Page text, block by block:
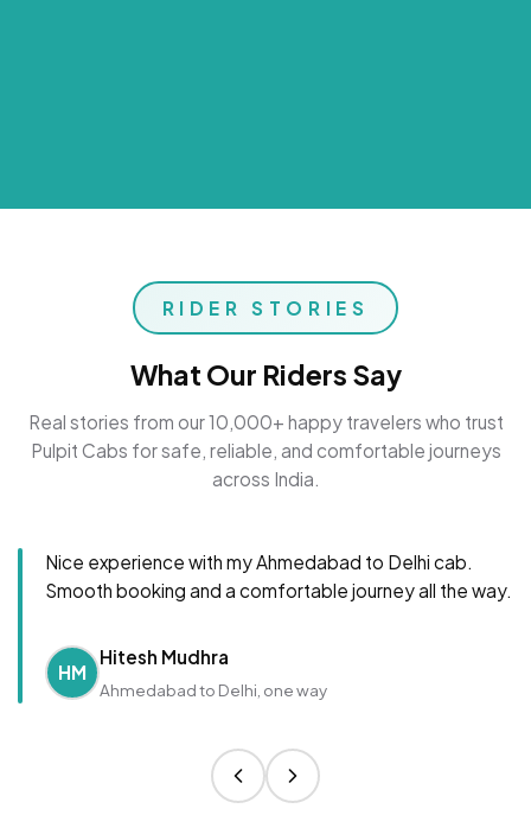
RIDER STORIES
What Our Riders Say
Real stories from our 10,000+ happy travelers who trust
Pulpit Cabs for safe, reliable, and comfortable journeys
across India.
Nice experience with my Ahmedabad to Delhi cab.
Smooth booking and a comfortable journey all the way.
HM
Hitesh Mudhra
Ahmedabad to Delhi, one way